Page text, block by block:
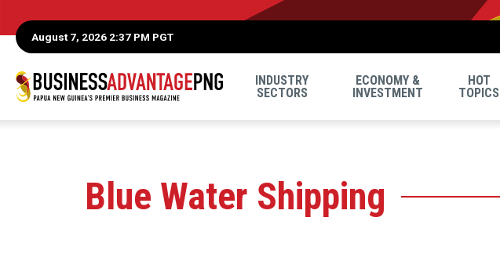
August 7, 2026 2:37 PM PGT
INDUSTRY
SECTORS
ECONOMY &
INVESTMENT
HOT
TOPICS
Blue Water Shipping